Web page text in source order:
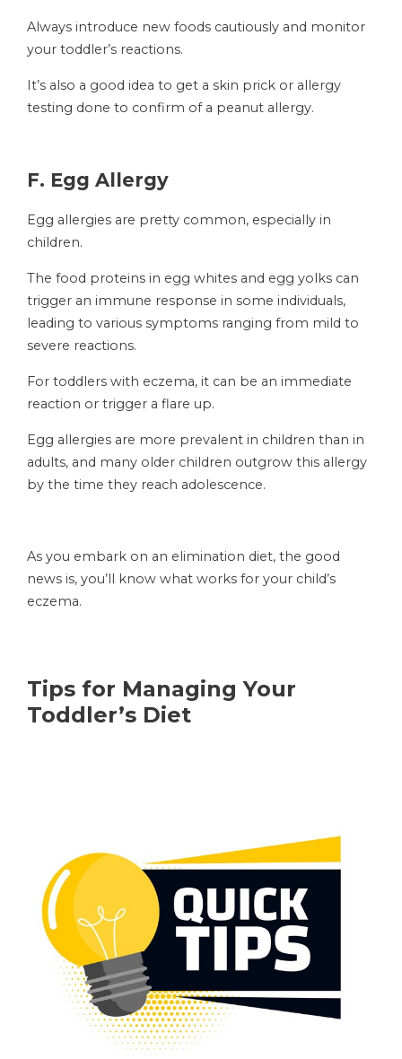
Always introduce new foods cautiously and monitor
your toddler’s reactions.
It’s also a good idea to get a skin prick or allergy
testing done to confirm of a peanut allergy.
F. Egg Allergy
Egg allergies are pretty common, especially in
children.
The food proteins in egg whites and egg yolks can
trigger an immune response in some individuals,
leading to various symptoms ranging from mild to
severe reactions.
For toddlers with eczema, it can be an immediate
reaction or trigger a flare up.
Egg allergies are more prevalent in children than in
adults, and many older children outgrow this allergy
by the time they reach adolescence.
As you embark on an elimination diet, the good
news is, you’ll know what works for your child’s
eczema.
Tips for Managing Your
Toddler’s Diet